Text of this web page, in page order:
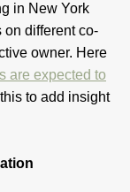
in New York
on different co-
owner. Here
are expected to
to add insight